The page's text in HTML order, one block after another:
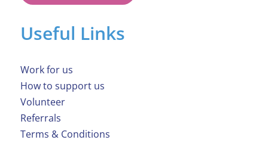
Useful Links
Work for us
How to support us
Volunteer
Referrals
Terms & Conditions